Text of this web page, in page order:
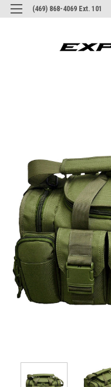
(469) 868-4069 Ext. 101